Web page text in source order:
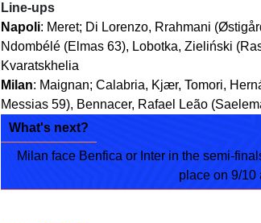
Line-ups
Napoli: Meret; Di Lorenzo, Rrahmani
Ndombélé (Elmas 63), Lobotka, Zieliński
Kvaratskhelia
Milan: Maignan; Calabria, Kjær, Tomori,
Messias 59), Bennacer, Rafael Leão
What's next?
Milan face Benfica or Inter in the semi-
place on 9/10